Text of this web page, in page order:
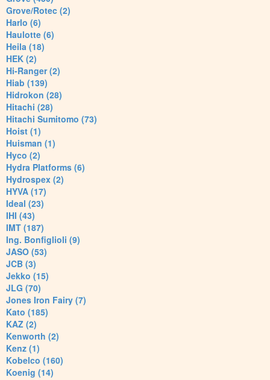
Grove/Rotec (2)
Harlo (6)
Haulotte (6)
Heila (18)
HEK (2)
Hi-Ranger (2)
Hiab (139)
Hidrokon (28)
Hitachi (28)
Hitachi Sumitomo (73)
Hoist (1)
Huisman (1)
Hyco (2)
Hydra Platforms (6)
Hydrospex (2)
HYVA (17)
Ideal (23)
IHI (43)
IMT (187)
Ing. Bonfiglioli (9)
JASO (53)
JCB (3)
Jekko (15)
JLG (70)
Jones Iron Fairy (7)
Kato (185)
KAZ (2)
Kenworth (2)
Kenz (1)
Kobelco (160)
Koenig (14)